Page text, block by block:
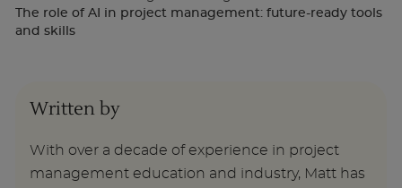
Take Our Career Matching Quiz
The role of AI in project management: future-ready tools
and skills
Written by
With over a decade of experience in project
management education and industry, Matt has